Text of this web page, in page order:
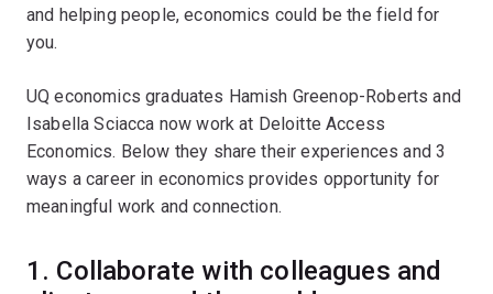
and helping people, economics could be the field for
you.
UQ economics graduates Hamish Greenop-Roberts and
Isabella Sciacca now work at Deloitte Access
Economics. Below they share their experiences and 3
ways a career in economics provides opportunity for
meaningful work and connection.
1. Collaborate with colleagues and